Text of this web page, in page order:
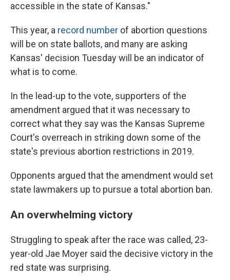
accessible in the state of Kansas."
This year, a record number of abortion questions
will be on state ballots, and many are asking
Kansas' decision Tuesday will be an indicator of
what is to come.
In the lead-up to the vote, supporters of the
amendment argued that it was necessary to
correct what they say was the Kansas Supreme
Court's overreach in striking down some of the
state's previous abortion restrictions in 2019.
Opponents argued that the amendment would set
state lawmakers up to pursue a total abortion ban.
An overwhelming victory
Struggling to speak after the race was called, 23-
year-old Jae Moyer said the decisive victory in the
red state was surprising.